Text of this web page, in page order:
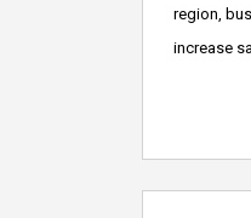
region,
increase